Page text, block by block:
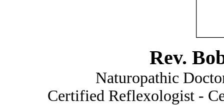
Rev.
Naturopathic
Certified Reflexologist -